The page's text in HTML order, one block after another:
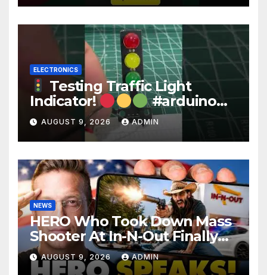
ELECTRONICS
Testing Traffic Light
Indicator!
#arduino
#electronics
AUGUST 9, 2026 ADMIN
NEWS
HERO Who Took Down Mass
Shooter At In-N-Out Finally
BREAKS Silence | Stuns
Corporate Media Reporter
AUGUST 9, 2026 ADMIN